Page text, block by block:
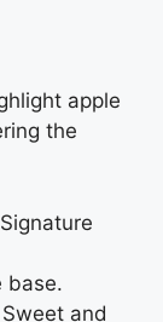
apple
the
base.
and